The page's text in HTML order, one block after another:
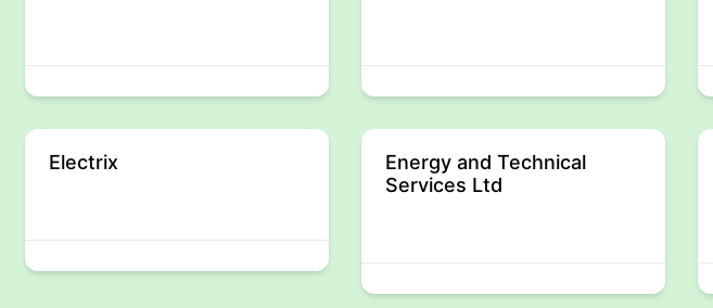
Electrix
Energy and Technical
Services Ltd